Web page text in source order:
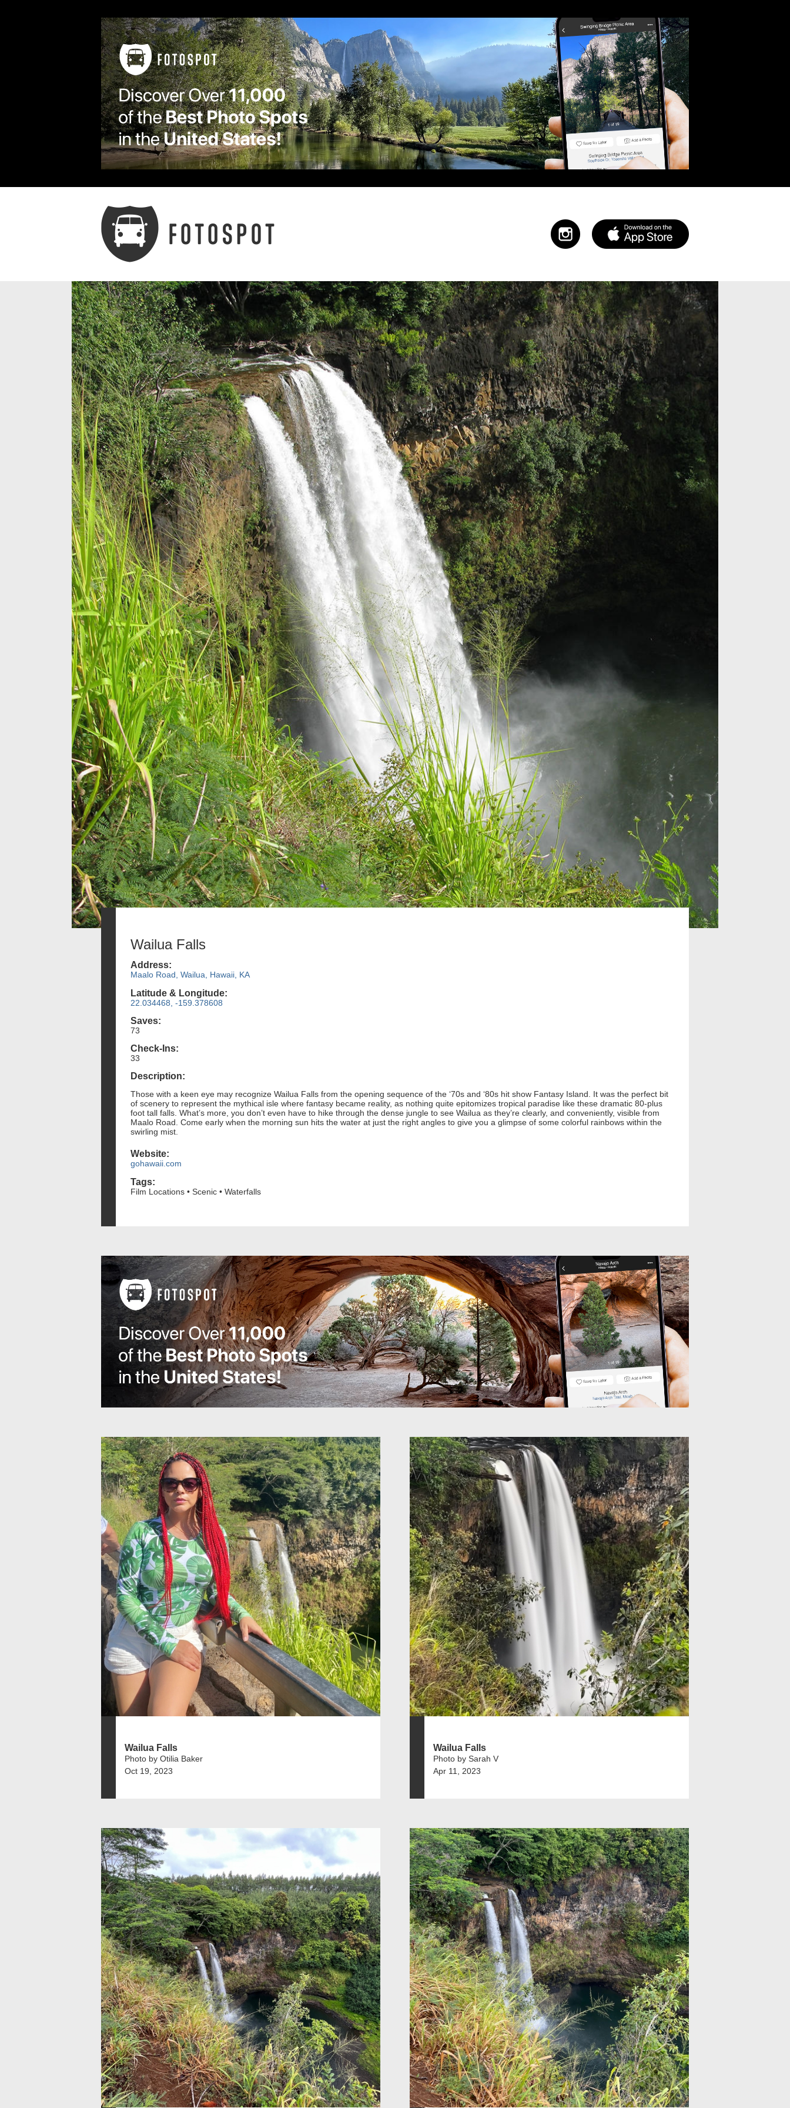
Wailua Falls
Address:
Maalo Road, Wailua, Hawaii, KA
Latitude & Longitude:
22.034468, -159.378608
Saves:
73
Check-Ins:
33
Description:
Those with a keen eye may recognize Wailua Falls from the opening sequence of the ‘70s and ‘80s hit show Fantasy Island. It was the perfect bit
of scenery to represent the mythical isle where fantasy became reality, as nothing quite epitomizes tropical paradise like these dramatic 80-plus
foot tall falls. What’s more, you don’t even have to hike through the dense jungle to see Wailua as they’re clearly, and conveniently, visible from
Maalo Road. Come early when the morning sun hits the water at just the right angles to give you a glimpse of some colorful rainbows within the
swirling mist.
Website:
gohawaii.com
Tags:
Film Locations • Scenic • Waterfalls
Wailua Falls
Photo by Otilia Baker
Oct 19, 2023
Wailua Falls
Photo by Sarah V
Apr 11, 2023